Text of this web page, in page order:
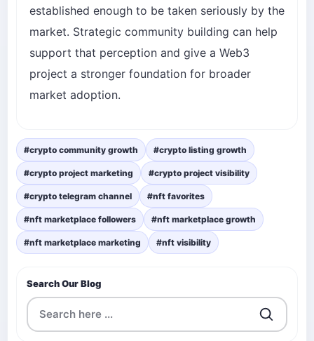
established enough to be taken seriously by the
market. Strategic community building can help
support that perception and give a Web3
project a stronger foundation for broader
market adoption.
#crypto community growth #crypto listing growth
#crypto project marketing #crypto project visibility
#crypto telegram channel #nft favorites
#nft marketplace followers #nft marketplace growth
#nft marketplace marketing #nft visibility
Search Our Blog